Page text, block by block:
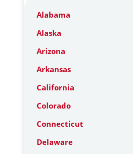
Alabama
Alaska
Arizona
Arkansas
California
Colorado
Connecticut
Delaware